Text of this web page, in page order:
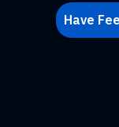
Have